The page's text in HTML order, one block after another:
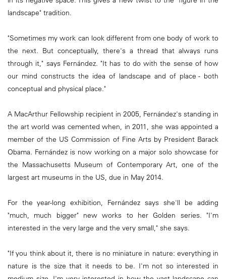
landscape" tradition.
"Sometimes my work can look different from one body of work to
the next. But conceptually, there's a thread that always runs
through it," says Fernández. "It has to do with the sense of how
our mind constructs the idea of landscape and of place - both
conceptual and physical place."
A MacArthur Fellowship recipient in 2005, Fernández's standing in
the art world was cemented when, in 2011, she was appointed a
member of the US Commission of Fine Arts by President Barack
Obama. Fernández is now working on a major solo showcase for
the Massachusetts Museum of Contemporary Art, one of the
largest art museums in the US, due in May 2014.
For the year-long exhibition, Fernández says she'll be adding
"much, much bigger" new works to her Golden series. "I'm
interested in the very large and the very small," she says.
"If you think about it, there is no miniature in nature: everything in
nature is the size that it needs to be. I'm not so interested in